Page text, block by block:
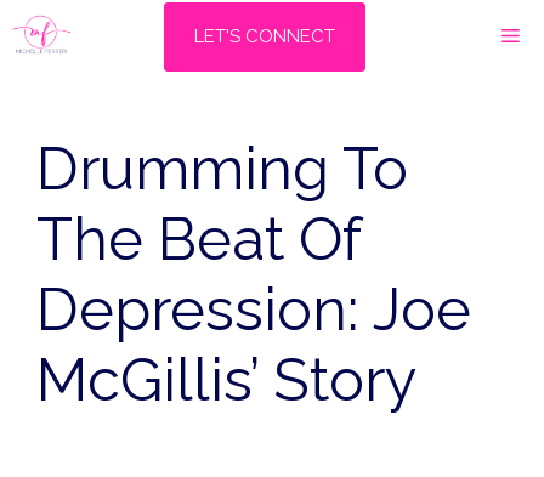
Skip
to
LET'S CONNECT
Drumming To
The Beat Of
Depression: Joe
McGillis’ Story